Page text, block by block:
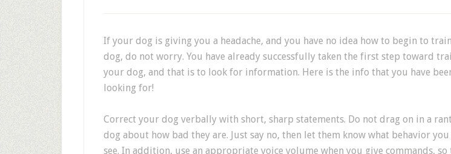
If your dog is giving you a headache, and you have no idea how to begin to
dog, do not worry. You have already successfully taken the first step toward
your dog, and that is to look for information. Here is the info that you have
looking for!
Correct your dog verbally with short, sharp statements. Do not drag on in a
dog about how bad they are. Just say no, then let them know what behavior
see. In addition, use an appropriate voice volume when you give commands,